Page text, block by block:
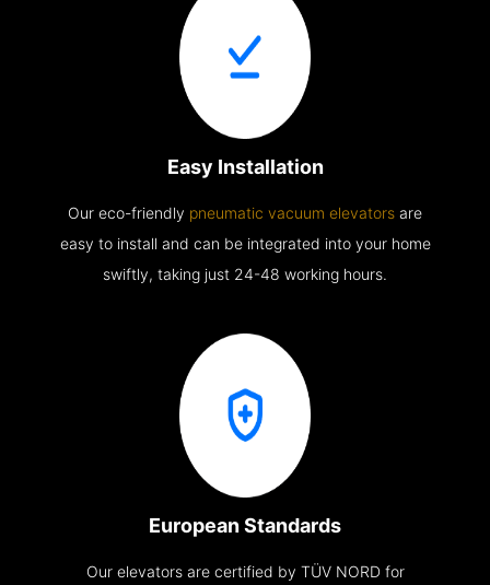
Easy Installation
Our eco-friendly pneumatic vacuum elevators are
easy to install and can be integrated into your home
swiftly, taking just 24-48 working hours.
European Standards
Our elevators are certified by TÜV NORD for